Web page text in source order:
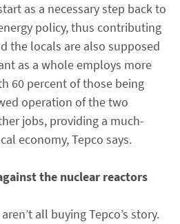
as a necessary step back to
policy, thus contributing
the locals are also supposed
as a whole employs more
60 percent of those being
operation of the two
jobs, providing a much-
economy, Tepco says.
the nuclear reactors
all buying Tepco’s story.